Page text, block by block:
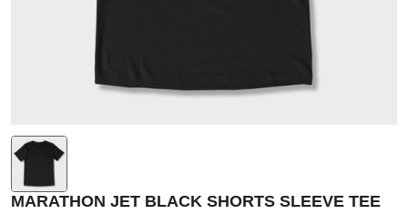
MARATHON JET BLACK SHORTS SLEEVE TEE